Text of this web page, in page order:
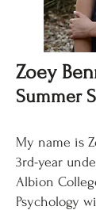
Zoey
Summer
My name is
3rd-year
Albion
Psychology